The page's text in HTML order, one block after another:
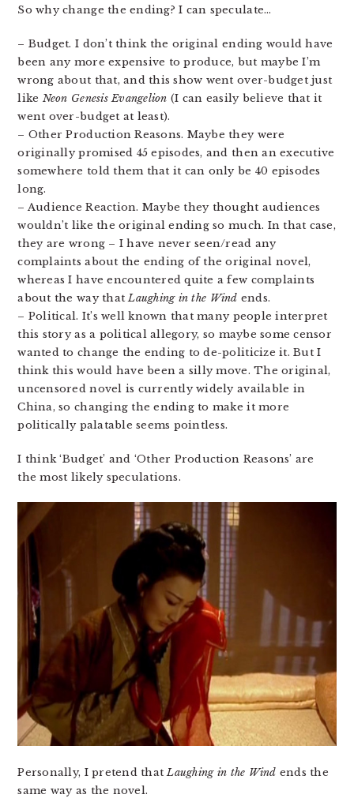
So why change the ending? I can speculate…
– Budget. I don’t think the original ending would have
been any more expensive to produce, but maybe I’m
wrong about that, and this show went over-budget just
like Neon Genesis Evangelion (I can easily believe that it
went over-budget at least).
– Other Production Reasons. Maybe they were
originally promised 45 episodes, and then an executive
somewhere told them that it can only be 40 episodes
long.
– Audience Reaction. Maybe they thought audiences
wouldn’t like the original ending so much. In that case,
they are wrong – I have never seen/read any
complaints about the ending of the original novel,
whereas I have encountered quite a few complaints
about the way thatLaughing in the Wind ends.
– Political. It’s well known that many people interpret
this story as a political allegory, so maybe some censor
wanted to change the ending to de-politicize it. But I
think this would have been a silly move. The original,
uncensored novel is currently widely available in
China, so changing the ending to make it more
politically palatable seems pointless.
I think ‘Budget’ and ‘Other Production Reasons’ are
the most likely speculations.
Personally, I pretend thatLaughing in the Wind ends the
same way as the novel.